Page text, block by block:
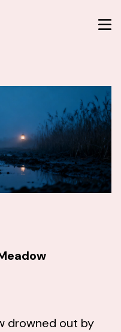
drowned out by